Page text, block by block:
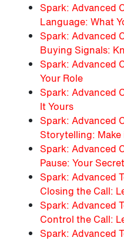
Spark: Advanced
Language: What
Spark: Advanced
Buying Signals:
Spark: Advanced
Your Role
Spark: Advanced
It Yours
Spark: Advanced
Storytelling:
Spark: Advanced
Pause: Your
Spark: Advanced
Closing the Call:
Spark: Advanced
Control the Call:
Spark: Advanced